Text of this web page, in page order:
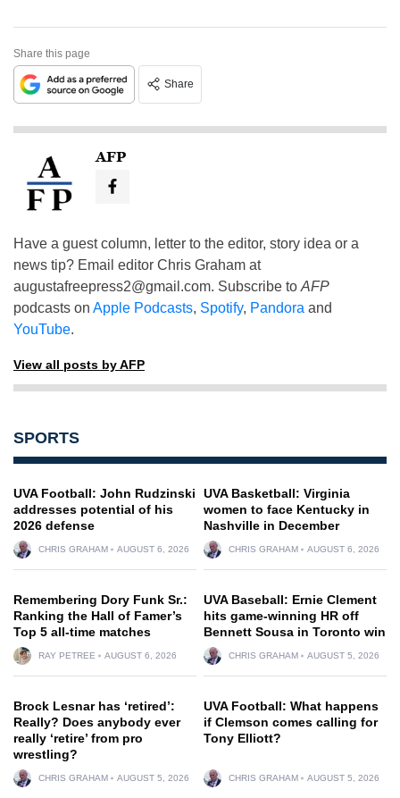
Share this page
Share
AFP
Have a guest column, letter to the editor, story idea or a
news tip? Email editor Chris Graham at
augustafreepress2@gmail.com. Subscribe to AFP
podcasts on Apple Podcasts, Spotify, Pandora and
YouTube.
View all posts by AFP
SPORTS
UVA Football: John Rudzinski
addresses potential of his
2026 defense
CHRIS GRAHAM AUGUST 6, 2026
UVA Basketball: Virginia
women to face Kentucky in
Nashville in December
CHRIS GRAHAM AUGUST 6, 2026
Remembering Dory Funk Sr.:
Ranking the Hall of Famer’s
Top 5 all-time matches
RAY PETREE AUGUST 6, 2026
UVA Baseball: Ernie Clement
hits game-winning HR off
Bennett Sousa in Toronto win
CHRIS GRAHAM AUGUST 5, 2026
Brock Lesnar has ‘retired’:
Really? Does anybody ever
really ‘retire’ from pro
wrestling?
CHRIS GRAHAM AUGUST 5, 2026
UVA Football: What happens
if Clemson comes calling for
Tony Elliott?
CHRIS GRAHAM AUGUST 5, 2026